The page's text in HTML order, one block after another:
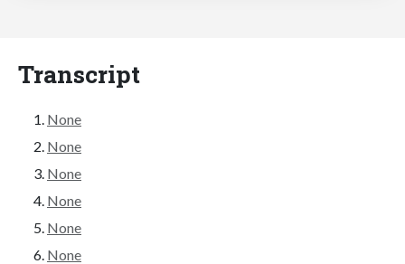
Transcript
None
None
None
None
None
None